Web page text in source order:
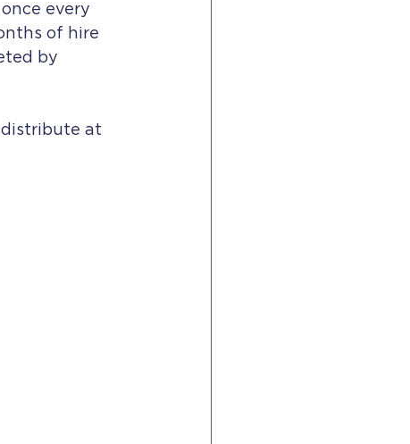
every
of hire
by
distribute at